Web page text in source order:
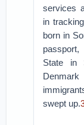
services
in
born in
State in
swept up.